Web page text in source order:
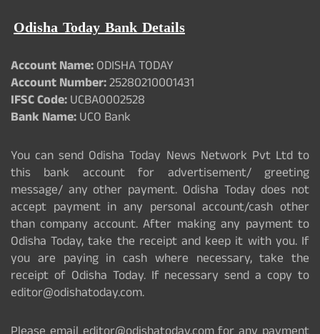
Odisha Today Bank Details
Account Name:ODISHA TODAY
Account Number:25280210001431
IFSC Code:UCBA0002528
Bank Name:UCO Bank
You can send Odisha Today News Network Pvt Ltd to
this bank account for advertisement/ greeting
message/ any other payment. Odisha Today does not
accept payment in any personal account/cash other
than company account. After making any payment to
Odisha Today, take the receipt and keep it with you. If
you are paying in cash where necessary, take the
receipt of Odisha Today. If necessary send a copy to
editor@odishatoday.com.